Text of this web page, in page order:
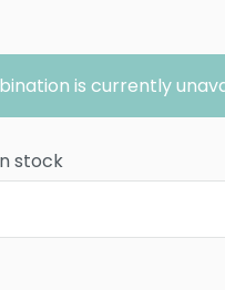
is currently
stock